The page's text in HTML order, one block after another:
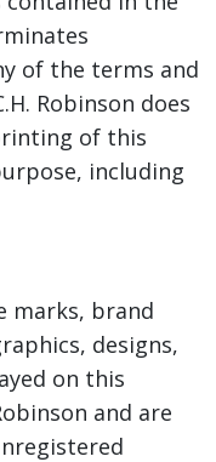
of the terms and
Robinson does
of this
including
marks, brand
designs,
on this
and are